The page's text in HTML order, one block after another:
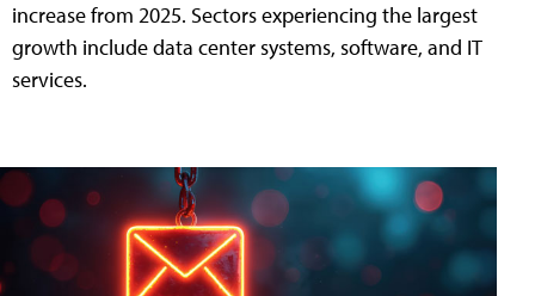
increase from 2025. Sectors experiencing the largest
growth include data center systems, software, and IT
services.